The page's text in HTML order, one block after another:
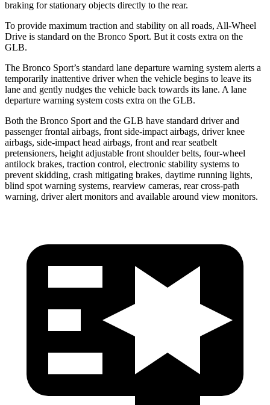
braking for stationary objects directly to the rear.
To provide maximum traction and stability on all roads, All-Wheel
Drive is standard on the Bronco Sport. But it costs extra on the
GLB.
The Bronco Sport’s standard lane departure warning system alerts a
temporarily inattentive driver when the vehicle begins to leave its
lane and gently nudges the vehicle back towards its lane. A lane
departure warning system costs extra on the GLB.
Both the Bronco Sport and the GLB have standard driver and
passenger frontal airbags, front side-impact airbags, driver knee
airbags, side-impact head airbags, front and rear seatbelt
pretensioners, height adjustable front shoulder belts, four-wheel
antilock brakes, traction control, electronic stability systems to
prevent skidding, crash mitigating brakes, daytime running lights,
blind spot warning systems, rearview cameras, rear cross-path
warning, driver alert monitors and available around view monitors.